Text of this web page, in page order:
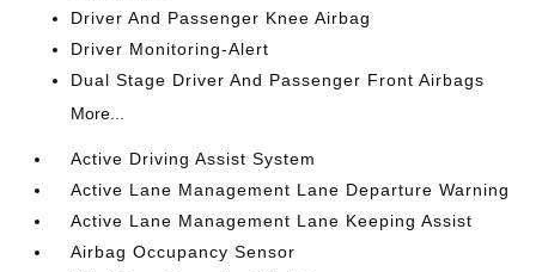
Driver And Passenger Knee Airbag
Driver Monitoring-Alert
Dual Stage Driver And Passenger Front Airbags
More...
Active Driving Assist System
Active Lane Management Lane Departure Warning
Active Lane Management Lane Keeping Assist
Airbag Occupancy Sensor